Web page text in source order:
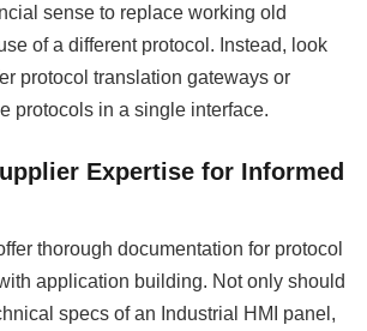
sense to replace working old
of a different protocol. Instead, look
protocol translation gateways or
protocols in a single interface.
Expertise for Informed
thorough documentation for protocol
application building. Not only should
specs of an Industrial HMI panel,